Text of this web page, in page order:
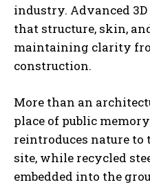
industry. Advanced
that structure, skin,
maintaining clarity
construction.
More than an
place of public
reintroduces nature
site, while recycled
embedded into the